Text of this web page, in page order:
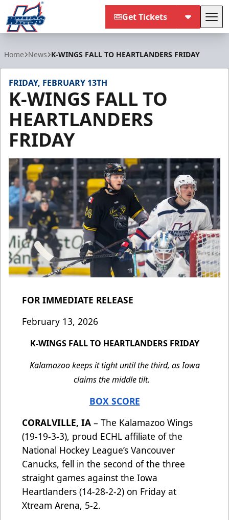
Get Tickets
Home News K-WINGS FALL TO HEARTLANDERS FRIDAY
FRIDAY, FEBRUARY 13TH
K-WINGS FALL TO
HEARTLANDERS
FRIDAY
FOR IMMEDIATE RELEASE
February 13, 2026
K-WINGS FALL TO HEARTLANDERS FRIDAY
Kalamazoo keeps it tight until the third, as Iowa
claims the middle tilt.
BOX SCORE
CORALVILLE, IA – The Kalamazoo Wings
(19-19-3-3), proud ECHL affiliate of the
National Hockey League’s Vancouver
Canucks, fell in the second of the three
straight games against the Iowa
Heartlanders (14-28-2-2) on Friday at
Xtream Arena, 5-2.